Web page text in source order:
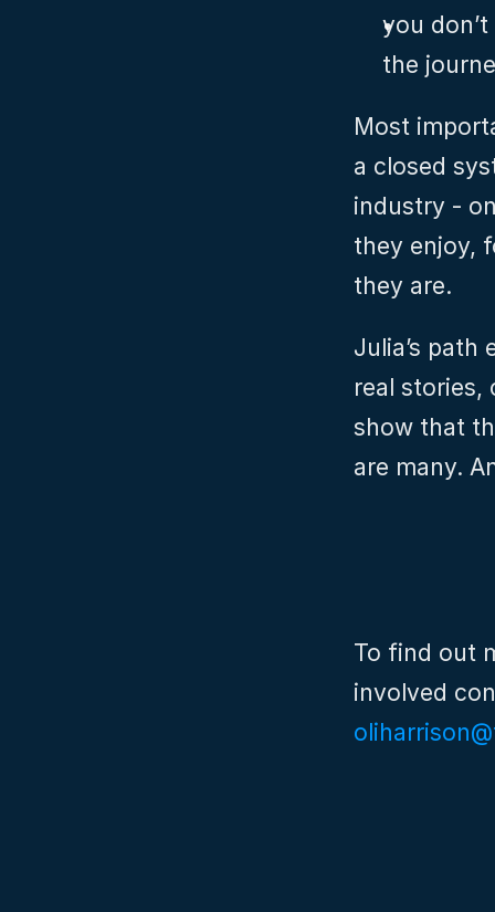
you
the
Most
a closed
industry -
they enjoy,
they are.
Julia’s path
real stories,
show that
are many.
To find out